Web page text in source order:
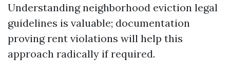
Understanding neighborhood eviction legal
guidelines is valuable; documentation
proving rent violations will help this
approach radically if required.